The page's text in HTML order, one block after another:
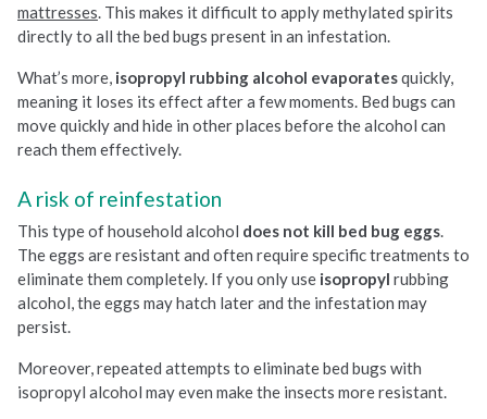
mattresses. This makes it difficult to apply methylated spirits
directly to all the bed bugs present in an infestation.
What’s more, isopropyl rubbing alcohol evaporatesquickly,
meaning it loses its effect after a few moments. Bed bugs can
move quickly and hide in other places before the alcohol can
reach them effectively.
A risk of reinfestation
This type of household alcohol does not kill bed bug eggs.
The eggs are resistant and often require specific treatments to
eliminate them completely. If you only use isopropyl rubbing
alcohol, the eggs may hatch later and the infestation may
persist.
Moreover, repeated attempts to eliminate bed bugs with
isopropyl alcohol may even make the insects more resistant.